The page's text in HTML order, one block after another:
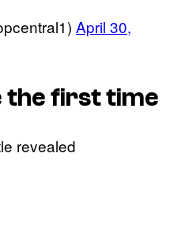
April 30,
the first time
revealed